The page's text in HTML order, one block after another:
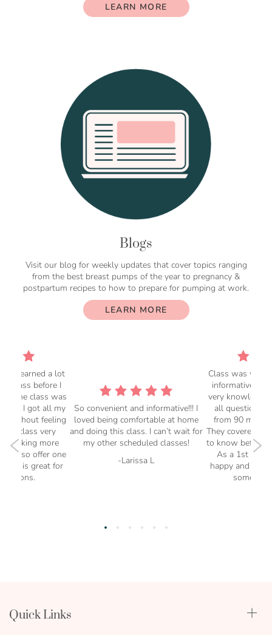
LEARN MORE
Blogs
Visit our blog for weekly updates that cover topics ranging
from the best breast pumps of the year to pregnancy &
postpartum recipes to how to prepare for pumping at work.
LEARN MORE
I learned a lot
class before I
the class was
and I got all my
without feeling
class very
taking more
also offer one
is great for
So convenient and informative!!! I
loved being comfortable at home
and doing this class. I can’t wait for
my other scheduled classes!
-Larissa L
Class was well
informative.
very
all questions. I
from 90
They covered
to know before
As a 1st time
happy and this
some of
Quick Links